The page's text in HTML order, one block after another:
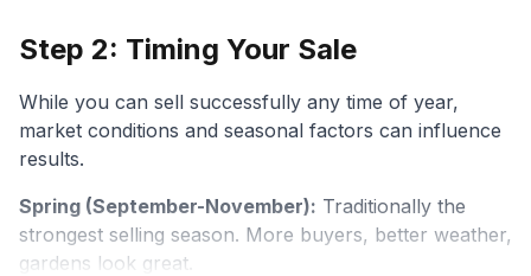
Step 2: Timing Your Sale
While you can sell successfully any time of year,
market conditions and seasonal factors can influence
results.
Spring (September-November): Traditionally the
strongest selling season. More buyers, better weather,
gardens look great.